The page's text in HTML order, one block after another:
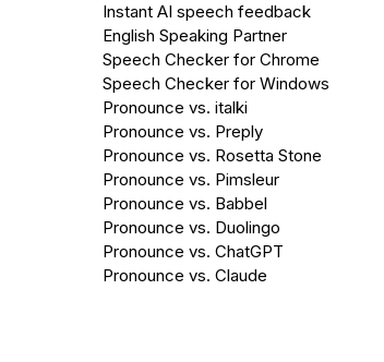
Instant AI speech feedback
English Speaking Partner
Speech Checker for Chrome
Speech Checker for Windows
Pronounce vs. italki
Pronounce vs. Preply
Pronounce vs. Rosetta Stone
Pronounce vs. Pimsleur
Pronounce vs. Babbel
Pronounce vs. Duolingo
Pronounce vs. ChatGPT
Pronounce vs. Claude